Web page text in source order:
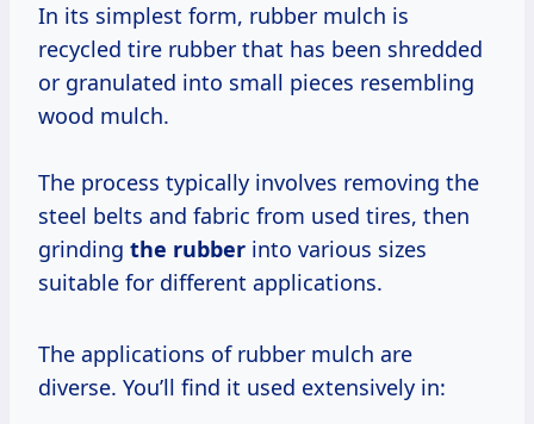
In its simplest form, rubber mulch is
recycled tire rubber that has been shredded
or granulated into small pieces resembling
wood mulch.
The process typically involves removing the
steel belts and fabric from used tires, then
grinding the rubber into various sizes
suitable for different applications.
The applications of rubber mulch are
diverse. You’ll find it used extensively in: